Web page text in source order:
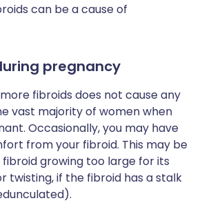
can be a cause of
pregnancy
fibroids does not cause any
vast majority of women when
Occasionally, you may have
from your fibroid. This may be
growing too large for its
twisting, if the fibroid has a stalk